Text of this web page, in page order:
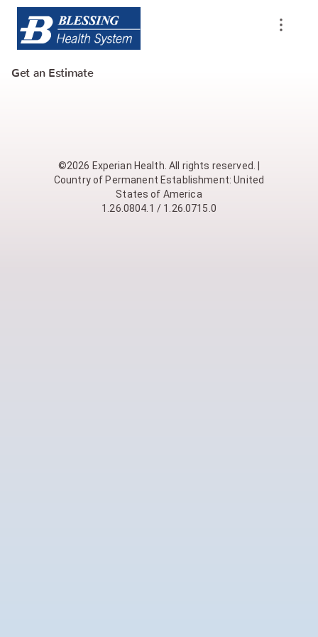
Get an Estimate
©2026 Experian Health. All rights reserved. |
Country of Permanent Establishment: United
States of America
1.26.0804.1 / 1.26.0715.0